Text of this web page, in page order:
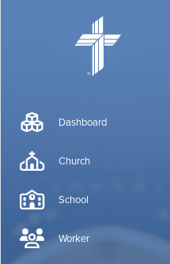
Dashboard
Church
School
Worker